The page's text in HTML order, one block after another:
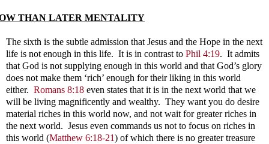
THAN LATER MENTALITY
The sixth is the subtle admission that Jesus and the Hope in the next
life is not enough in this life. It is in contrast to Phil 4:19. It admits
that God is not supplying enough in this world and that God’s glory
does not make them ‘rich’ enough for their liking in this world
either. Romans 8:18 even states that it is in the next world that we
will be living magnificently and wealthy. They want you do desire
material riches in this world now, and not wait for greater riches in
the next world. Jesus even commands us not to focus on riches in
this world (Matthew 6:18-21) of which there is no greater treasure